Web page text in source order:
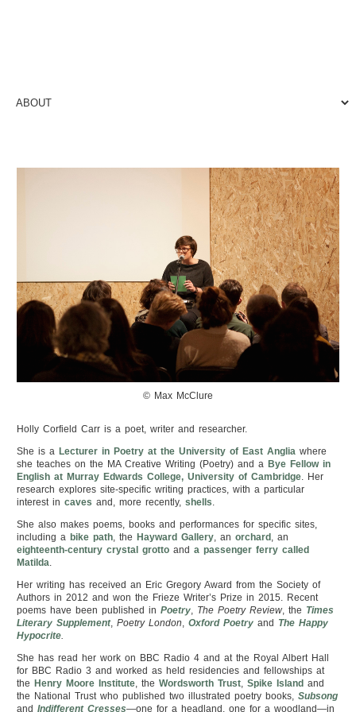
© Max McClure
Holly Corfield Carr is a poet, writer and researcher.
She is a Lecturer in Poetry at the University of East Anglia where
she teaches on the MA Creative Writing (Poetry) and a Bye Fellow in
English at Murray Edwards College, University of Cambridge. Her
research explores site-specific writing practices, with a particular
interest in caves and, more recently, shells.
She also makes poems, books and performances for specific sites,
including a bike path, the Hayward Gallery, an orchard , an
eighteenth-century crystal grotto and a passenger ferry called
Matilda.
Her writing has received an Eric Gregory Award from the Society of
Authors in 2012 and won the Frieze Writer’s Prize in 2015. Recent
poems have been published in Poetry, The Poetry Review, the Times
Literary Supplement, Poetry London, Oxford Poetry and The Happy
Hypocrite.
She has read her work on BBC Radio 4 and at the Royal Albert Hall
for BBC Radio 3 and worked as held residencies and fellowships at
the Henry Moore Institute, the Wordsworth Trust, Spike Island and
the National Trust who published two illustrated poetry books, Subsong
and Indifferent Cresses—one for a headland, one for a woodland—in